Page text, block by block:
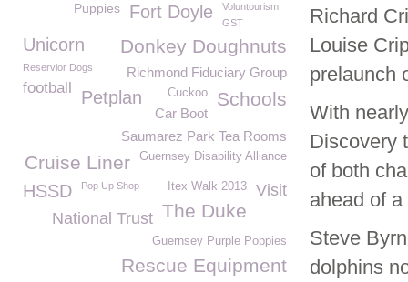
Richard
Louise
prelaunch
With
Discovery
of both
ahead of
Steve
dolphins
Puppies
Fort Doyle
Voluntourism
GST
Donkey Doughnuts
Unicorn
Reservior Dogs Richmond Fiduciary Group
football
Schools
Cuckoo
Petplan
Car Boot
Saumarez Park Tea Rooms
Guernsey Disability Alliance
Cruise Liner
HSSD Visit
Pop Up Shop Itex Walk 2013
The Duke
National Trust
Guernsey Purple Poppies
Rescue Equipment